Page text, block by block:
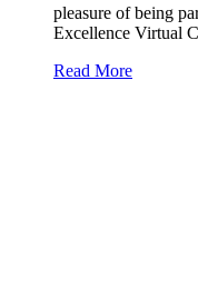
pleasure of being
Excellence Virtual
Read More